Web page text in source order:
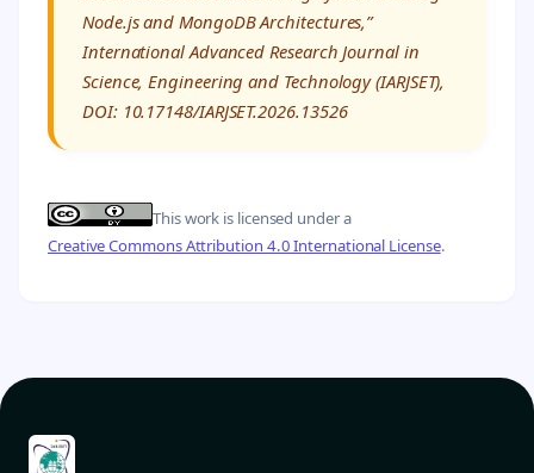
Node.js and MongoDB Architectures,”
International Advanced Research Journal in
Science, Engineering and Technology (IARJSET),
DOI: 10.17148/IARJSET.2026.13526
This work is licensed under a
Creative Commons Attribution 4.0 International License.